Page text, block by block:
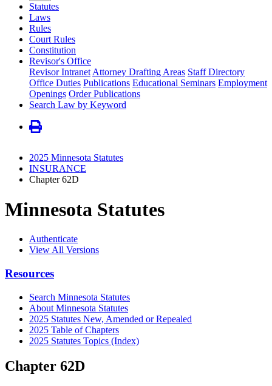
Statutes
Laws
Rules
Court Rules
Constitution
Revisor's Office
Revisor Intranet Attorney Drafting Areas Staff Directory
Office Duties Publications Educational Seminars Employment
Openings Order Publications
Search Law by Keyword
2025 Minnesota Statutes
INSURANCE
Chapter 62D
Minnesota Statutes
Authenticate
View All Versions
Resources
Search Minnesota Statutes
About Minnesota Statutes
2025 Statutes New, Amended or Repealed
2025 Table of Chapters
2025 Statutes Topics (Index)
Chapter 62D